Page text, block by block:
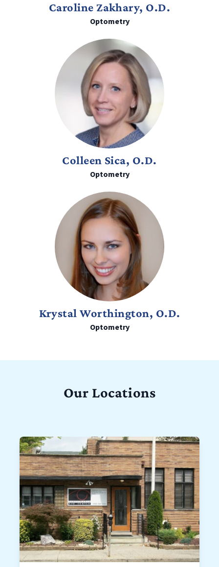
Caroline Zakhary, O.D.
Optometry
Colleen Sica, O.D.
Optometry
Krystal Worthington, O.D.
Optometry
Our Locations